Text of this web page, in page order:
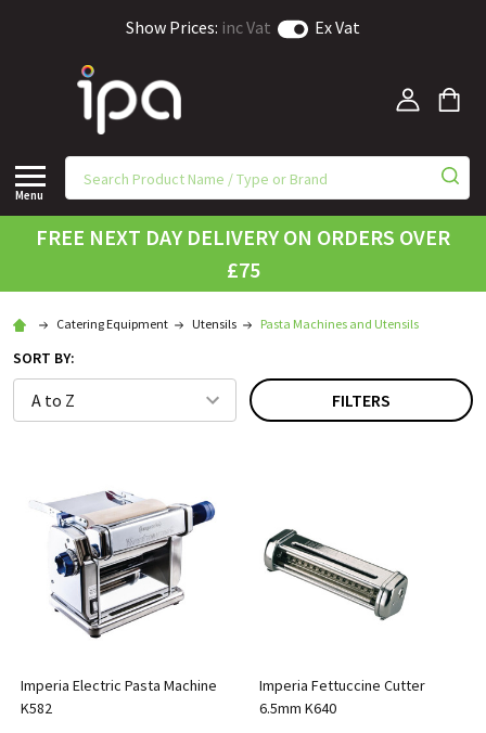
Show Prices: inc Vat Ex Vat
Menu
FREE NEXT DAY DELIVERY ON ORDERS OVER
£75
Catering Equipment Utensils Pasta Machines and Utensils
SORT BY:
FILTERS
Imperia Electric Pasta Machine
K582
Imperia Fettuccine Cutter
6.5mm K640